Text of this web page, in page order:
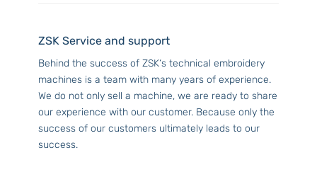
ZSK Service and support
Behind the success of ZSK‘s technical embroidery
machines is a team with many years of experience.
We do not only sell a machine, we are ready to share
our experience with our customer. Because only the
success of our customers ultimately leads to our
success.